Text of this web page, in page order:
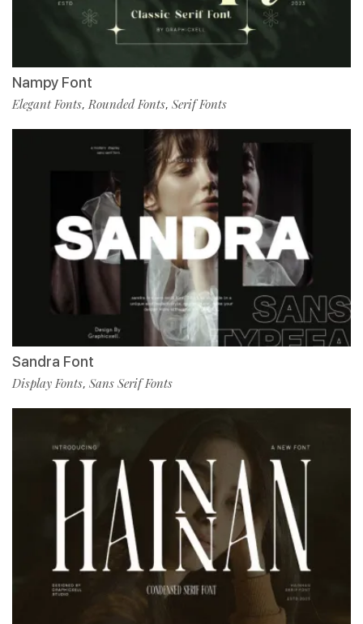
Nampy Font
Elegant Fonts,Rounded Fonts, Serif Fonts
Sandra Font
Display Fonts, Sans Serif Fonts